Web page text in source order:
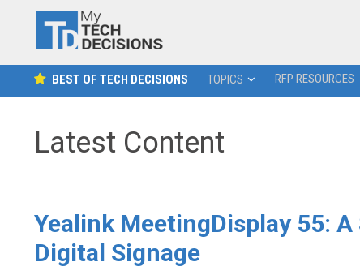
BEST OF TECH DECISIONS TOPICS RFP RESOURCES
Latest Content
Yealink MeetingDisplay 55:
Digital Signage